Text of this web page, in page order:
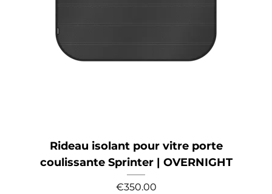
Rideau isolant pour vitre porte
coulissante Sprinter | OVERNIGHT
Price
€350.00